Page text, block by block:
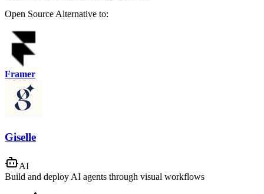
Open Source Alternative to:
Framer
Giselle
AI
Build and deploy AI agents through visual workflows